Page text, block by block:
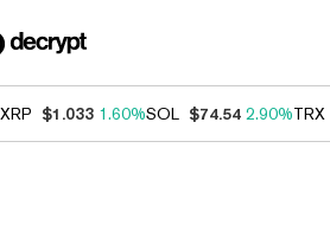
XRP $1.033 1.60%SOL $74.54 2.90%TRX